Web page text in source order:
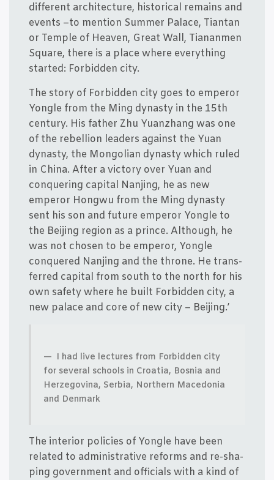
dif­fe­rent archi­tec­tu­re, histo­ri­cal remains and
events –to men­tion Sum­mer Pala­ce, Tian­tan
or Temp­le of Hea­ven, Gre­at Wall, Tia­nan­men
Squa­re, the­re is a pla­ce whe­re eve­ryt­hing
star­ted: For­bid­den city.
The story of For­bid­den city goes to emperor
Yong­le from the Ming dynasty in the 15th
cen­tury. His fat­her Zhu Yuan­zhang was one
of the rebel­li­on lea­ders against the Yuan
dynasty, the Mongo­li­an dynasty which ruled
in China. After a victory over Yuan and
conque­ring capi­tal Nanjing, he as new
emperor Hongwu from the Ming dynasty
sent his son and futu­re emperor Yong­le to
the Bei­jing region as a prin­ce. Alt­hough, he
was not cho­sen to be emperor, Yong­le
conque­red Nanjing and the thro­ne. He trans­
fer­red capi­tal from south to the north for his
own safe­ty whe­re he built For­bid­den city, a
new pala­ce and core of new city – Beijing.’
I had live lec­tu­res from For­bid­den city
for seve­ral schools in Cro­a­tia, Bos­nia and
Her­ze­g­ovi­na, Ser­bia, Nort­hern Macedo­nia
and Denmark
The inte­r­i­or poli­cies of Yong­le have been
rela­ted to admi­ni­stra­ti­ve reforms and re-sha­
ping gover­n­ment and offi­ci­als with a kind of